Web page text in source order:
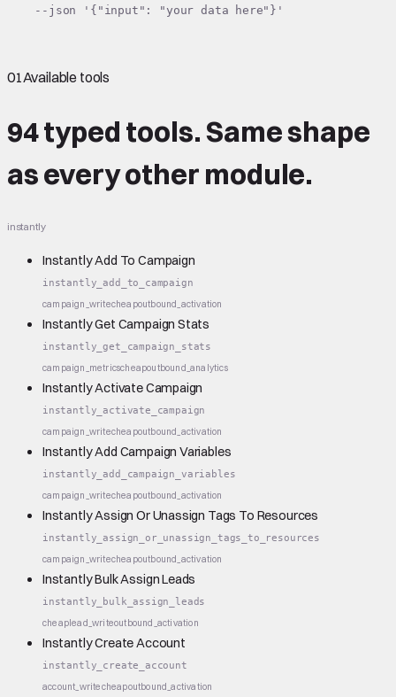
    --json '{"input": "your data here"}'
01Available tools
94 typed tools.Same shape
as every other module.
instantly
Instantly Add To Campaign
instantly_add_to_campaign
campaign_writecheapoutbound_activation
Instantly Get Campaign Stats
instantly_get_campaign_stats
campaign_metricscheapoutbound_analytics
Instantly Activate Campaign
instantly_activate_campaign
campaign_writecheapoutbound_activation
Instantly Add Campaign Variables
instantly_add_campaign_variables
campaign_writecheapoutbound_activation
Instantly Assign Or Unassign Tags To Resources
instantly_assign_or_unassign_tags_to_resources
campaign_writecheapoutbound_activation
Instantly Bulk Assign Leads
instantly_bulk_assign_leads
cheaplead_writeoutbound_activation
Instantly Create Account
instantly_create_account
account_writecheapoutbound_activation